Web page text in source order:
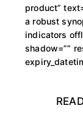
product”
a robust
indicators
shadow=””